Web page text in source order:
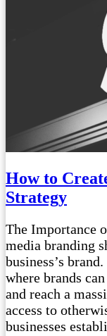
How to
Strategy
The Importance
media branding
business’s
where brands
and reach a
access to
businesses